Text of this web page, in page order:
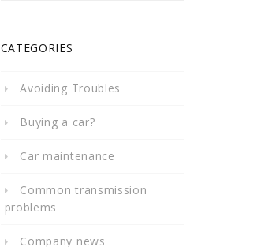
CATEGORIES
Avoiding Troubles
Buying a car?
Car maintenance
Common transmission
problems
Company news